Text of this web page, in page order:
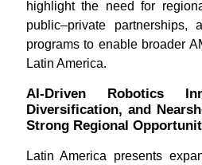
highlight the need for
public–private partnerships,
programs to enable broader
Latin America.
AI-Driven Robotics
Diversification, and
Strong Regional
Latin America presents